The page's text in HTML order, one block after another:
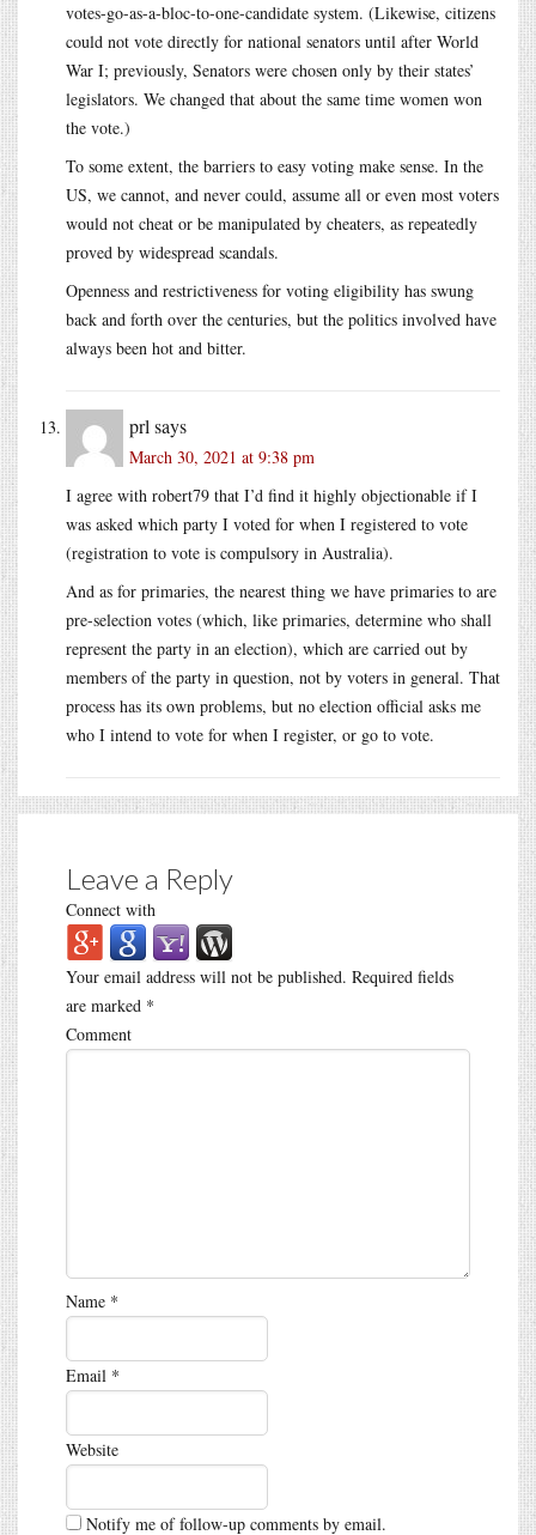
votes-go-as-a-bloc-to-one-candidate system. (Likewise, citizens
could not vote directly for national senators until after World
War I; previously, Senators were chosen only by their states’
legislators. We changed that about the same time women won
the vote.)
To some extent, the barriers to easy voting make sense. In the
US, we cannot, and never could, assume all or even most voters
would not cheat or be manipulated by cheaters, as repeatedly
proved by widespread scandals.
Openness and restrictiveness for voting eligibility has swung
back and forth over the centuries, but the politics involved have
always been hot and bitter.
prlsays
March 30, 2021 at 9:38 pm
I agree with robert79 that I’d find it highly objectionable if I
was asked which party I voted for when I registered to vote
(registration to vote is compulsory in Australia).
And as for primaries, the nearest thing we have primaries to are
pre-selection votes (which, like primaries, determine who shall
represent the party in an election), which are carried out by
members of the party in question, not by voters in general. That
process has its own problems, but no election official asks me
who I intend to vote for when I register, or go to vote.
Leave a Reply
Connect with
Your email address will not be published. Required fields
are marked *
Comment
Name *
Email *
Website
Notify me of follow-up comments by email.